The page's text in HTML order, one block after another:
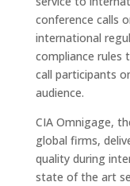
conference calls
international
compliance
call participants
audience.
CIA Omnigage,
global firms,
quality during
state of the art